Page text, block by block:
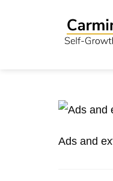
Ads and